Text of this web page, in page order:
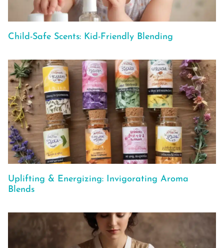
Child-Safe Scents: Kid-Friendly Blending
Uplifting & Energizing: Invigorating Aroma
Blends